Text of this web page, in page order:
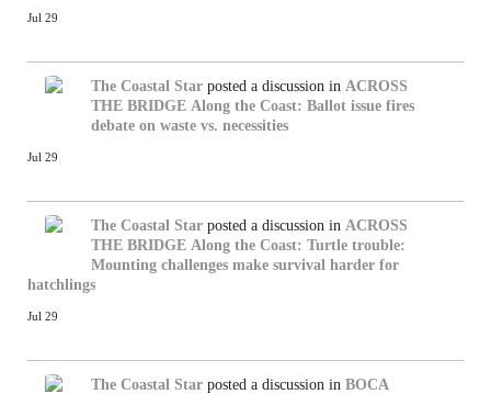
Jul 29
The Coastal Star posted a discussion in ACROSS
THE BRIDGE Along the Coast: Ballot issue fires
debate on waste vs. necessities
Jul 29
The Coastal Star posted a discussion in ACROSS
THE BRIDGE Along the Coast: Turtle trouble:
Mounting challenges make survival harder for
hatchlings
Jul 29
The Coastal Star posted a discussion in BOCA